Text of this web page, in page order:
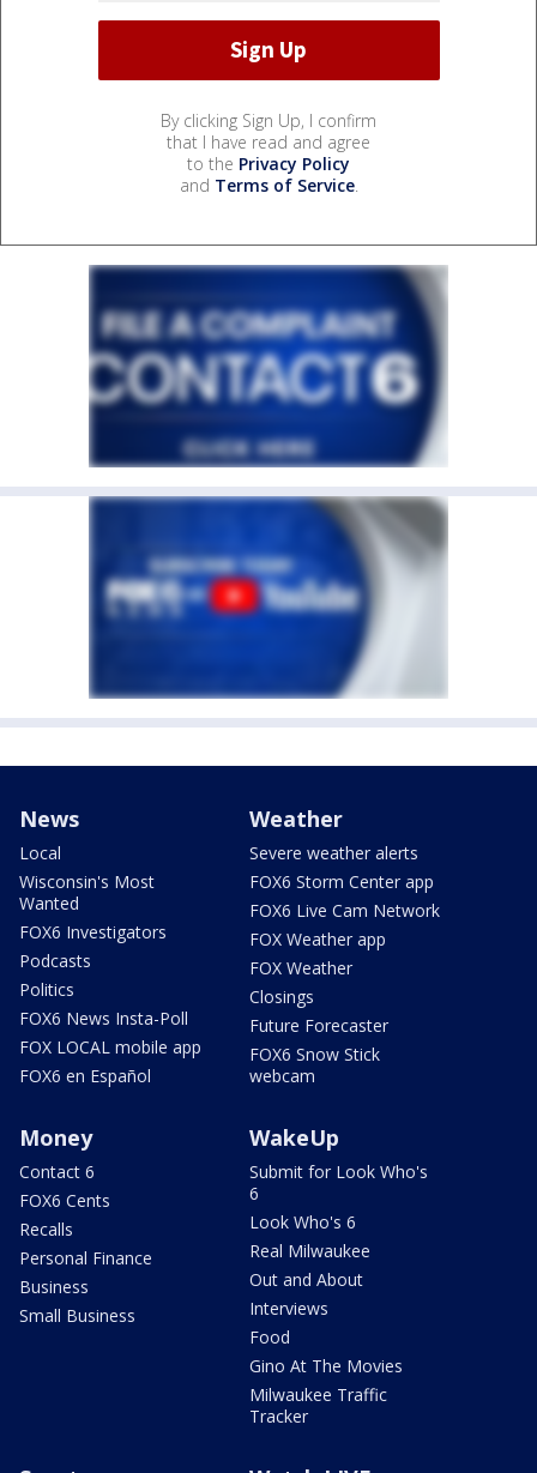
By clicking Sign Up, I confirm
that I have read and agree
to the Privacy Policy
and Terms of Service.
News
Local
Wisconsin's Most
Wanted
FOX6 Investigators
Podcasts
Politics
FOX6 News Insta-Poll
FOX LOCAL mobile app
FOX6 en Español
Weather
Severe weather alerts
FOX6 Storm Center app
FOX6 Live Cam Network
FOX Weather app
FOX Weather
Closings
Future Forecaster
FOX6 Snow Stick
webcam
Money
Contact 6
FOX6 Cents
Recalls
Personal Finance
Business
Small Business
WakeUp
Submit for Look Who's
6
Look Who's 6
Real Milwaukee
Out and About
Interviews
Food
Gino At The Movies
Milwaukee Traffic
Tracker